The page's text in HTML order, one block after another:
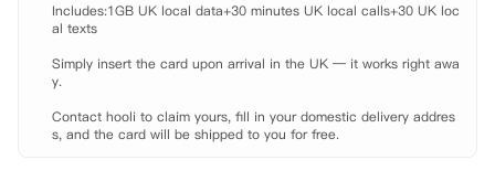
Includes:1GB UK local data+30 minutes UK local calls+30 UK loc
al texts
Simply insert the card upon arrival in the UK — it works right awa
y.
Contact hooli to claim yours, fill in your domestic delivery addres
s, and the card will be shipped to you for free.